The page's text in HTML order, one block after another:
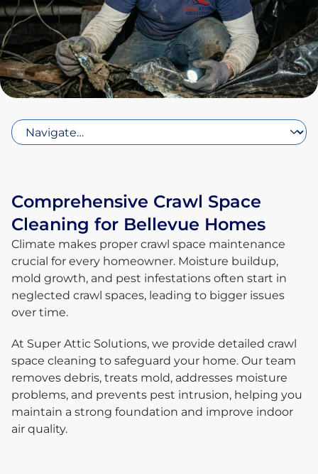
Comprehensive Crawl Space
Cleaning for Bellevue Homes
Climate makes proper crawl space maintenance
crucial for every homeowner. Moisture buildup,
mold growth, and pest infestations often start in
neglected crawl spaces, leading to bigger issues
over time.
At Super Attic Solutions, we provide detailed crawl
space cleaning to safeguard your home. Our team
removes debris, treats mold, addresses moisture
problems, and prevents pest intrusion, helping you
maintain a strong foundation and improve indoor
air quality.